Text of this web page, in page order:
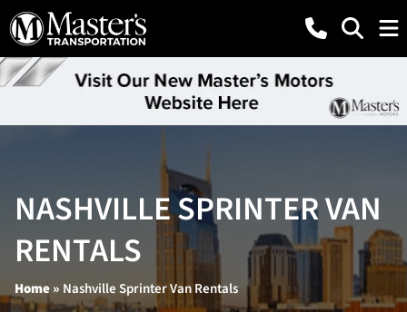
NASHVILLE SPRINTER VAN
RENTALS
Home» Nashville Sprinter Van Rentals